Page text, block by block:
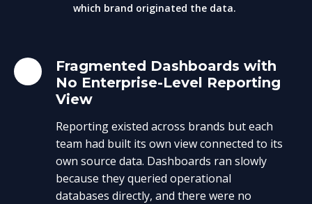
which brand originated the data.
Fragmented Dashboards with
No Enterprise-Level Reporting
View
Reporting existed across brands but each
team had built its own view connected to its
own source data. Dashboards ran slowly
because they queried operational
databases directly, and there were no